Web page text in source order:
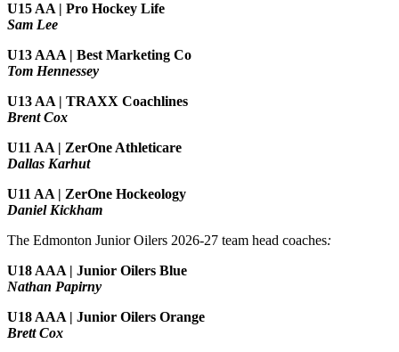
U15 AA | Pro Hockey Life
Sam Lee
U13 AAA | Best Marketing Co
Tom Hennessey
U13 AA | TRAXX Coachlines
Brent Cox
U11 AA | ZerOne Athleticare
Dallas Karhut
U11 AA | ZerOne Hockeology
Daniel Kickham
The Edmonton Junior Oilers 2026-27 team head coaches:
U18 AAA | Junior Oilers Blue
Nathan Papirny
U18 AAA | Junior Oilers Orange
Brett Cox